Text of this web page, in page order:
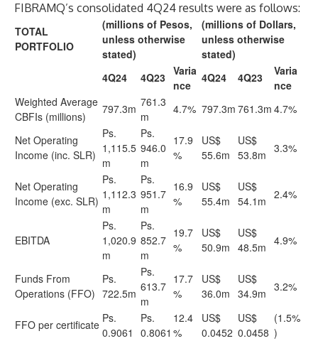
FIBRAMQ’s consolidated 4Q24 results were as follows:
TOTAL
PORTFOLIO
(millions of Pesos,
unless otherwise
stated)
(millions of Dollars,
unless otherwise
stated)
4Q24
4Q23 Varia
nce
4Q24 4Q23
Varia
nce
Weighted Average
CBFIs (millions)
797.3m 761.3
m
4.7% 797.3m 761.3m 4.7%
Net Operating
Income (inc. SLR)
Ps.
1,115.5
m
Ps.
946.0
m
17.9
%
US$
55.6m
US$
53.8m 3.3%
Net Operating
Income (exc. SLR)
Ps.
1,112.3
m
Ps.
951.7
m
16.9
%
US$
55.4m
US$
54.1m 2.4%
EBITDA
Ps.
1,020.9
m
Ps.
852.7
m
19.7
%
US$
50.9m
US$
48.5m 4.9%
Funds From
Operations (FFO)
Ps.
722.5m
Ps.
613.7
m
17.7
%
US$
36.0m
US$
34.9m 3.2%
FFO per certificate Ps.
0.9061
Ps.
0.8061
12.4
%
US$
0.0452
US$
0.0458
(1.5%
)